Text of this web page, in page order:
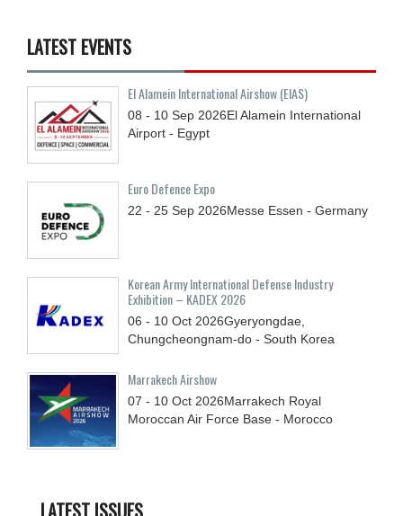
LATEST EVENTS
El Alamein International Airshow (EIAS)
08 - 10 Sep 2026El Alamein International
Airport - Egypt
Euro Defence Expo
22 - 25 Sep 2026Messe Essen - Germany
Korean Army International Defense Industry
Exhibition – KADEX 2026
06 - 10 Oct 2026Gyeryongdae,
Chungcheongnam-do - South Korea
Marrakech Airshow
07 - 10 Oct 2026Marrakech Royal
Moroccan Air Force Base - Morocco
LATEST ISSUES